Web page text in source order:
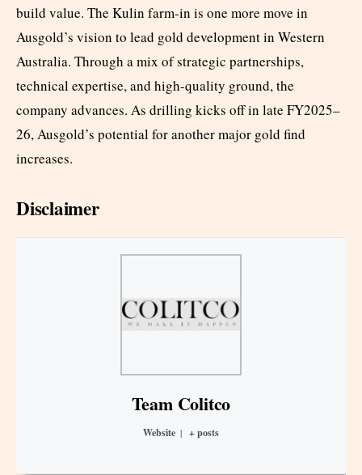
build value. The Kulin farm-in is one more move in
Ausgold’s vision to lead gold development in Western
Australia. Through a mix of strategic partnerships,
technical expertise, and high-quality ground, the
company advances. As drilling kicks off in late FY2025–
26, Ausgold’s potential for another major gold find
increases.
Disclaimer
Team Colitco
Website | + posts